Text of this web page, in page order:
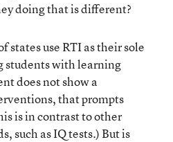
doing that is different?
states use RTI as their sole
students with learning
does not show a
that prompts
is in contrast to other
such as IQ tests.) But is